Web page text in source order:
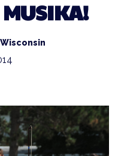
MUSIKA!
Wisconsin